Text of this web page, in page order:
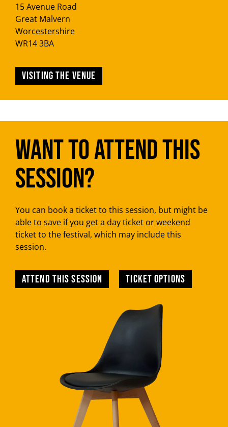
15 Avenue Road
Great Malvern
Worcestershire
WR14 3BA
Visiting the venue
Want to attend this
session?
You can book a ticket to this session, but might be
able to save if you get a day ticket or weekend
ticket to the festival, which may include this
session.
Attend this session TICKET OPTIONS